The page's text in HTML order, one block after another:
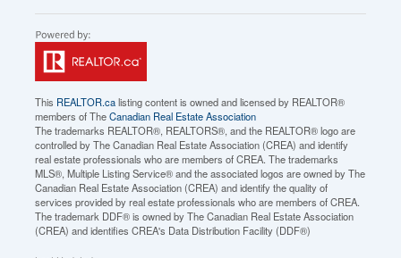
This REALTOR.calisting content is owned and licensed by REALTOR®
members of TheCanadian Real Estate Association
The trademarks REALTOR®, REALTORS®, and the REALTOR® logo are
controlled by The Canadian Real Estate Association (CREA) and identify
real estate professionals who are members of CREA. The trademarks
MLS®, Multiple Listing Service® and the associated logos are owned by The
Canadian Real Estate Association (CREA) and identify the quality of
services provided by real estate professionals who are members of CREA.
The trademark DDF® is owned by The Canadian Real Estate Association
(CREA) and identifies CREA's Data Distribution Facility (DDF®)